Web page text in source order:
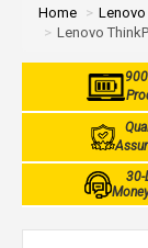
Home
Lenovo
30-